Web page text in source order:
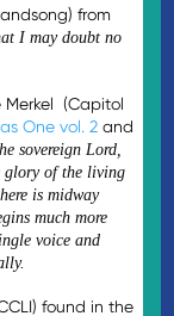
from
I may doubt no
Merkel (Capitol
One vol. 2 and
sovereign Lord,
glory of the living
is midway
much more
voice and
found in the